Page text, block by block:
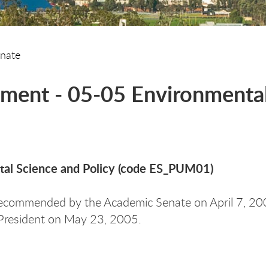
- 05-05
Science and Policy (code ES_PUM01)
by the Academic Senate on April 7,
on May 23, 2005.